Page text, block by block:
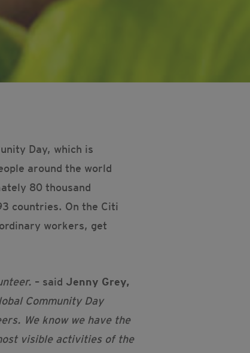
Day, which is
around the world
80 thousand
countries. On the Citi
workers, get
– said Jenny Grey,
Community Day
We know we have the
visible activities of the